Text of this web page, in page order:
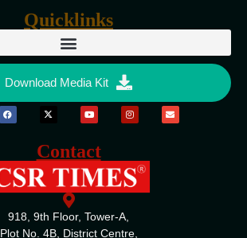
Quicklinks
Download Media Kit
Contact
918, 9th Floor, Tower-A,
Plot No. 4B, District Centre,